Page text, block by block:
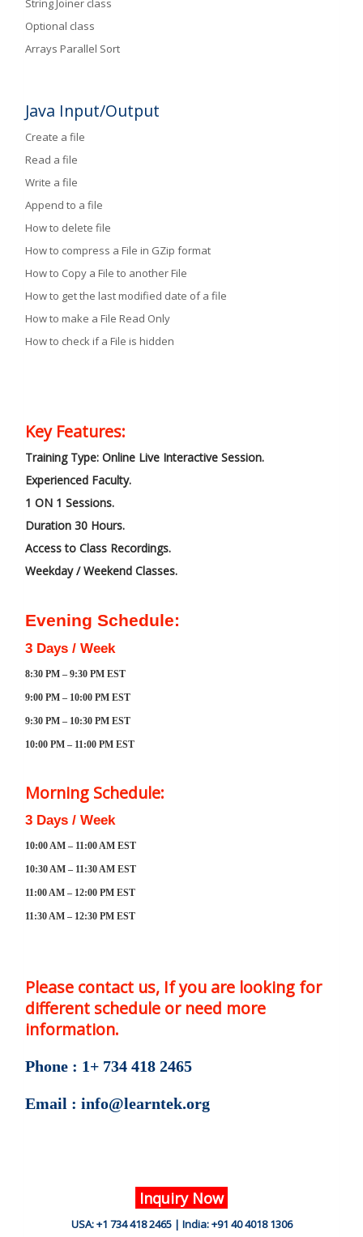
String Joiner class
Optional class
Arrays Parallel Sort
Java Input/Output
Create a file
Read a file
Write a file
Append to a file
How to delete file
How to compress a File in GZip format
How to Copy a File to another File
How to get the last modified date of a file
How to make a File Read Only
How to check if a File is hidden
Key Features:
Training Type: Online Live Interactive Session.
Experienced Faculty.
1 ON 1 Sessions.
Duration 30 Hours.
Access to Class Recordings.
Weekday / Weekend Classes.
Evening Schedule:
3 Days / Week
8:30 PM – 9:30 PM EST
9:00 PM – 10:00 PM EST
9:30 PM – 10:30 PM EST
10:00 PM – 11:00 PM EST
Morning Schedule:
3 Days / Week
10:00 AM – 11:00 AM EST
10:30 AM – 11:30 AM EST
11:00 AM – 12:00 PM EST
11:30 AM – 12:30 PM EST
Please contact us, If you are looking for
different schedule or need more
information.
Phone : 1+ 734 418 2465
Email : info@learntek.org
Inquiry Now
USA: +1 734 418 2465 | India: +91 40 4018 1306